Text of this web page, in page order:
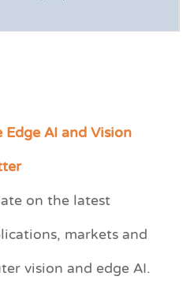
AI and Vision
on the latest
markets and
vision and edge AI.